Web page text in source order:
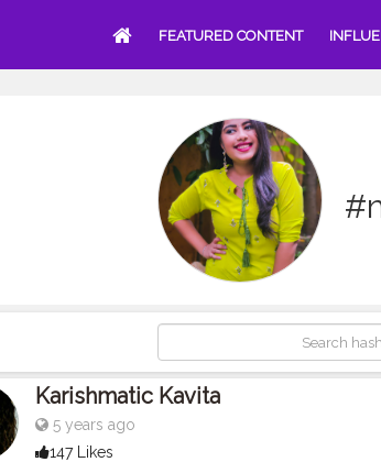
FEATURED CONTENT
Karishmatic Kavita
5 years ago
147 Likes